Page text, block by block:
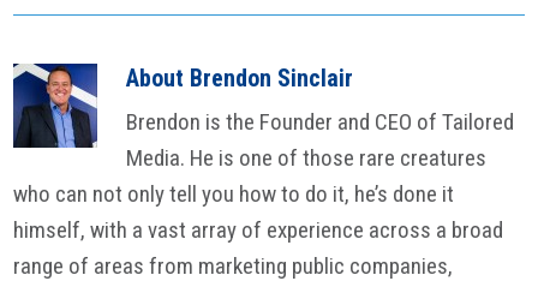
About Brendon Sinclair
Brendon is the Founder and CEO of Tailored
Media. He is one of those rare creatures
who can not only tell you how to do it, he’s done it
himself, with a vast array of experience across a broad
range of areas from marketing public companies,